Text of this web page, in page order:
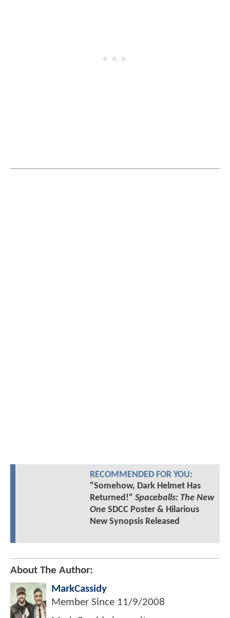
RECOMMENDED FOR YOU:
"Somehow, Dark Helmet Has
Returned!" Spaceballs: The New
OneSDCC Poster & Hilarious
New Synopsis Released
About The Author:
MarkCassidy
Member Since 11/9/2008